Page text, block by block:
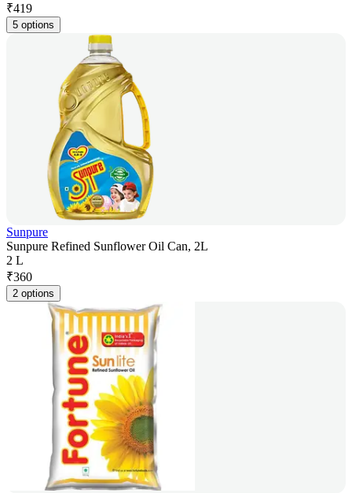
₹419
5 options
Sunpure
Sunpure Refined Sunflower Oil Can, 2L
2 L
₹360
2 options